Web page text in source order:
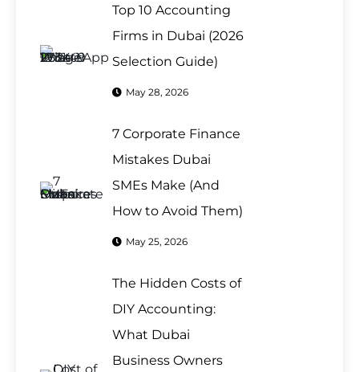
Top 10 Accounting
Firms in Dubai (2026
Selection Guide)
May 28, 2026
7 Corporate Finance
Mistakes Dubai
SMEs Make (And
How to Avoid Them)
May 25, 2026
The Hidden Costs of
DIY Accounting:
What Dubai
Business Owners